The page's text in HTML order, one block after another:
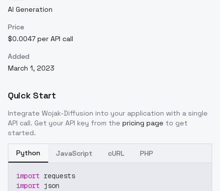
AI Generation
Price
$0.0047 per API call
Added
March 1, 2023
Quick Start
Integrate Wojak-Diffusion into your application with a single
API call. Get your API key from the pricing page to get
started.
Python JavaScript cURL PHP
import requests
import json